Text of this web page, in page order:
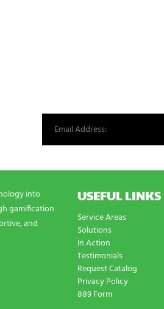
into
gamification
and
USEFUL LINKS
Service Areas
Solutions
In Action
Testimonials
Request Catalog
Privacy Policy
889 Form